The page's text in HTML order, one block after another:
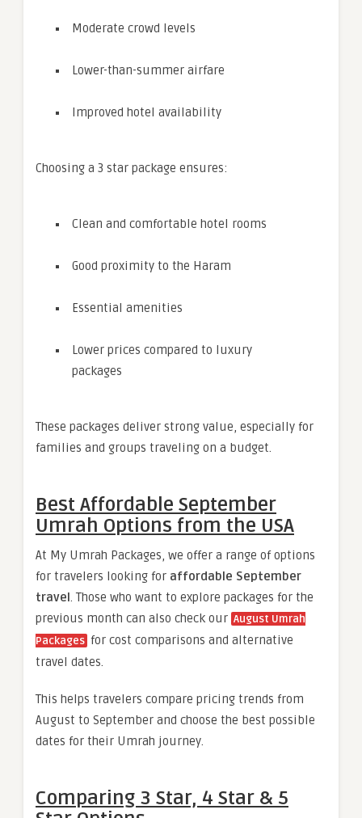
Moderate crowd levels
Lower-than-summer airfare
Improved hotel availability
Choosing a 3 star package ensures:
Clean and comfortable hotel rooms
Good proximity to the Haram
Essential amenities
Lower prices compared to luxury
packages
These packages deliver strong value, especially for
families and groups traveling on a budget.
Best Affordable September
Umrah Options from the USA
At My Umrah Packages, we offer a range of options
for travelers looking for affordable September
travel. Those who want to explore packages for the
previous month can also check our August Umrah
Packages for cost comparisons and alternative
travel dates.
This helps travelers compare pricing trends from
August to September and choose the best possible
dates for their Umrah journey.
Comparing 3 Star, 4 Star & 5